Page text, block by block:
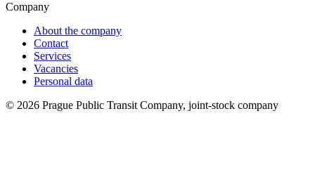
Company
About the company
Contact
Services
Vacancies
Personal data
© 2026 Prague Public Transit Company, joint-stock company